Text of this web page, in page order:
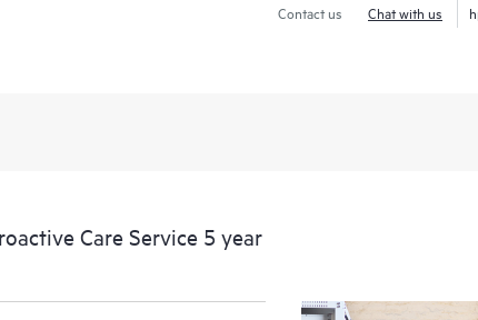
Contact us Chat with us
Care Service 5 year